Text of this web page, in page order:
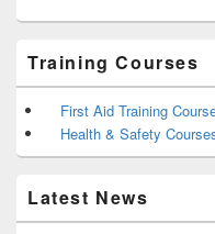
Training Courses
First Aid Training
Health & Safety
Latest News